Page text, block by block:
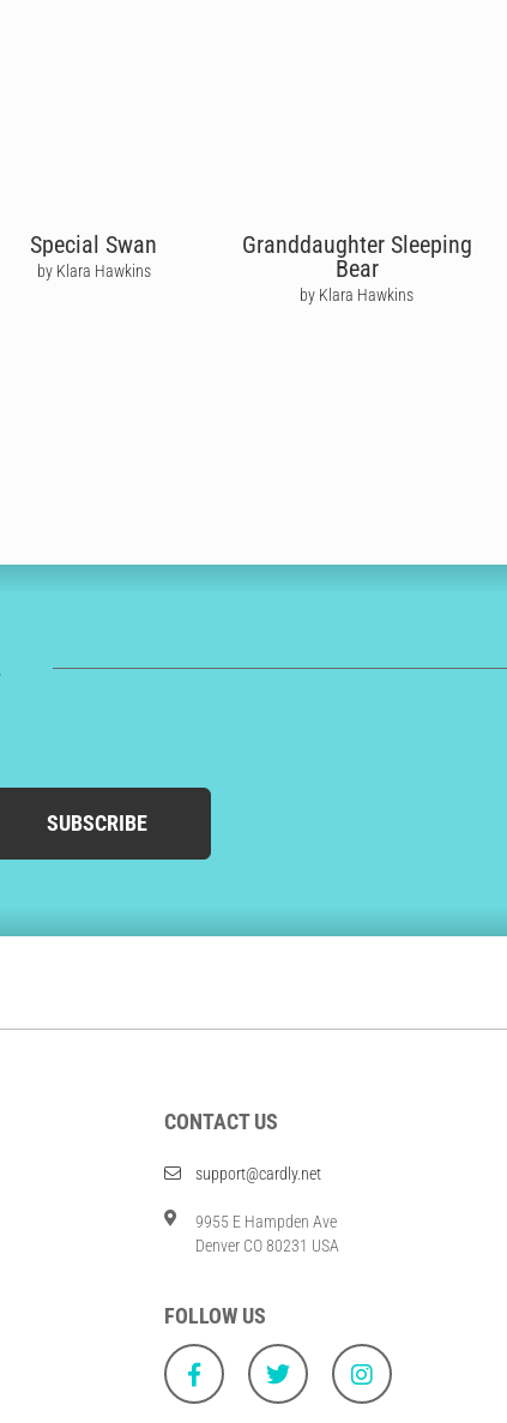
Special Swan
by Klara Hawkins
Granddaughter Sleeping
Bear
by Klara Hawkins
SUBSCRIBE
CONTACT US
support@cardly.net
9955 E Hampden Ave
Denver CO 80231 USA
FOLLOW US